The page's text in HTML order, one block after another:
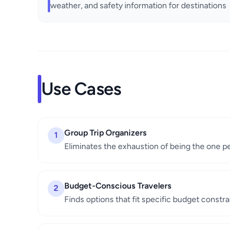
weather, and safety information for destinations
Use Cases
1
Group Trip Organizers
Eliminates the exhaustion of being the one
2
Budget-Conscious Travelers
Finds options that fit specific budget